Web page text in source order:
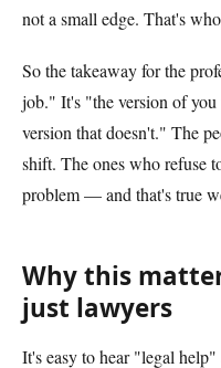
not a small edge. That's
So the takeaway for the
job." It's "the version of
version that doesn't." The
shift. The ones who refuse
problem — and that's true
Why this
just lawyers
It's easy to hear "legal